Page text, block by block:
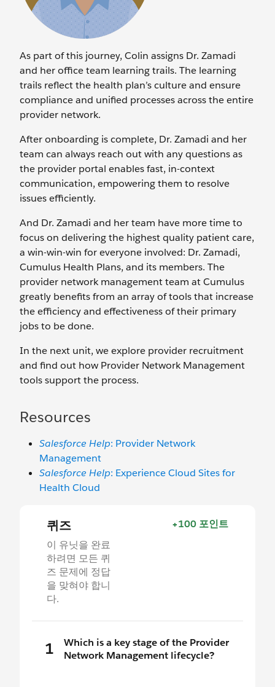
As part of this journey, Colin assigns Dr. Zamadi
and her office team learning trails. The learning
trails reflect the health plan’s culture and ensure
compliance and unified processes across the entire
provider network.
After onboarding is complete, Dr. Zamadi and her
team can always reach out with any questions as
the provider portal enables fast, in-context
communication, empowering them to resolve
issues efficiently.
And Dr. Zamadi and her team have more time to
focus on delivering the highest quality patient care,
a win-win-win for everyone involved: Dr. Zamadi,
Cumulus Health Plans, and its members. The
provider network management team at Cumulus
greatly benefits from an array of tools that increase
the efficiency and effectiveness of their primary
jobs to be done.
In the next unit, we explore provider recruitment
and find out how Provider Network Management
tools support the process.
Resources
Salesforce Help: Provider Network
Management
Salesforce Help: Experience Cloud Sites for
Health Cloud